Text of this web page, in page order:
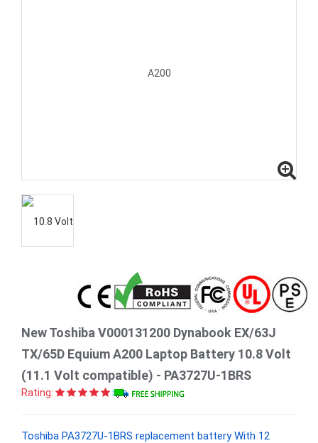
New Toshiba V000131200 Dynabook EX/63J
TX/65D Equium A200 Laptop Battery 10.8 Volt
(11.1 Volt compatible) - PA3727U-1BRS
Rating:
Toshiba PA3727U-1BRS replacement battery With 12